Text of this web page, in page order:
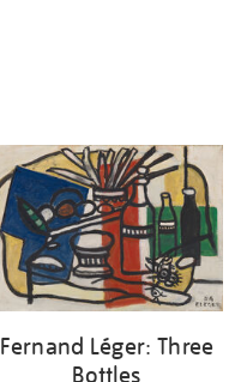
Fernand Léger: Three
Bottles